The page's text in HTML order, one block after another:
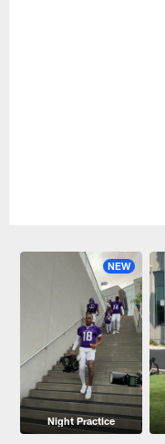
NEW
Night Practice